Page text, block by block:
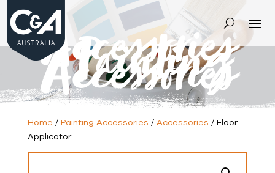
Accessories
-Painting
Accessories
Home / Painting Accessories / Accessories / Floor
Applicator